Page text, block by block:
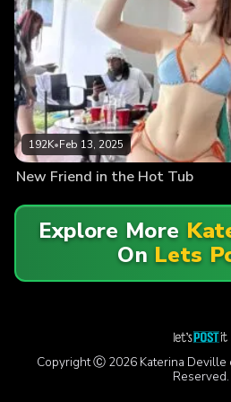
192K•Feb 13, 2025
New Friend in the Hot Tub
Explore More
On Lets
Copyright Ⓒ 2026 Katerina Deville
Reserved.